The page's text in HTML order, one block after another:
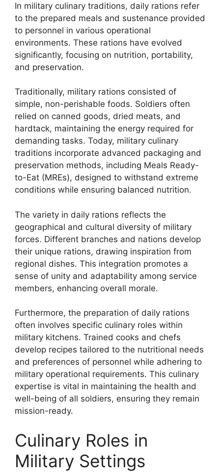
In military culinary traditions, daily rations refer
to the prepared meals and sustenance provided
to personnel in various operational
environments. These rations have evolved
significantly, focusing on nutrition, portability,
and preservation.
Traditionally, military rations consisted of
simple, non-perishable foods. Soldiers often
relied on canned goods, dried meats, and
hardtack, maintaining the energy required for
demanding tasks. Today, military culinary
traditions incorporate advanced packaging and
preservation methods, including Meals Ready-
to-Eat (MREs), designed to withstand extreme
conditions while ensuring balanced nutrition.
The variety in daily rations reflects the
geographical and cultural diversity of military
forces. Different branches and nations develop
their unique rations, drawing inspiration from
regional dishes. This integration promotes a
sense of unity and adaptability among service
members, enhancing overall morale.
Furthermore, the preparation of daily rations
often involves specific culinary roles within
military kitchens. Trained cooks and chefs
develop recipes tailored to the nutritional needs
and preferences of personnel while adhering to
military operational requirements. This culinary
expertise is vital in maintaining the health and
well-being of all soldiers, ensuring they remain
mission-ready.
Culinary Roles in
Military Settings